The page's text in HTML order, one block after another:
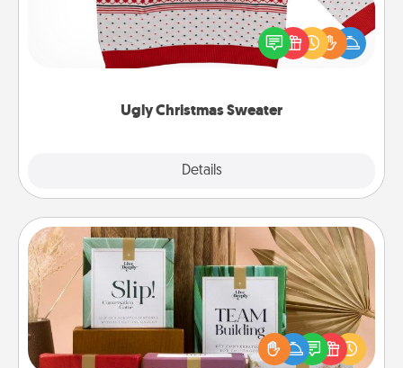
Ugly Christmas Sweater
Details
Flaunt your LOVE LANGUAGE® this Christmas with
these fun and bold LOVE LANGUAGE® themed
"Ugly Christmas Sweaters."
Live Deeply Card Decks
Create new memories with your loved ones using
the best-selling Live Deeply card decks! Need a
good laugh? Try Slip! Run out of stories to share?